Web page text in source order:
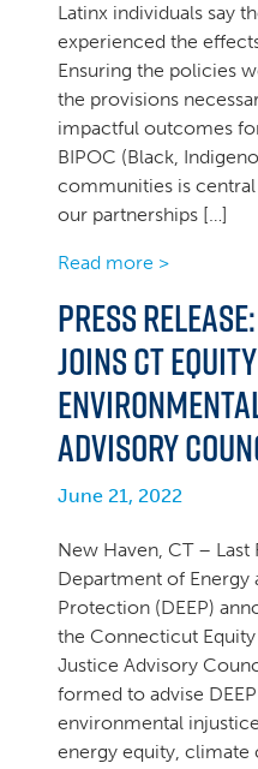
Latinx individuals say
experienced the
Ensuring the policies
the provisions
impactful outcomes
BIPOC (Black,
communities is
our partnerships […]
Read more >
PRESS
JOINS CT
ADVISORY
June 21, 2022
New Haven, CT –
Department of Energy
Protection (DEEP)
the Connecticut
Justice Advisory
formed to advise
environmental
energy equity, climate